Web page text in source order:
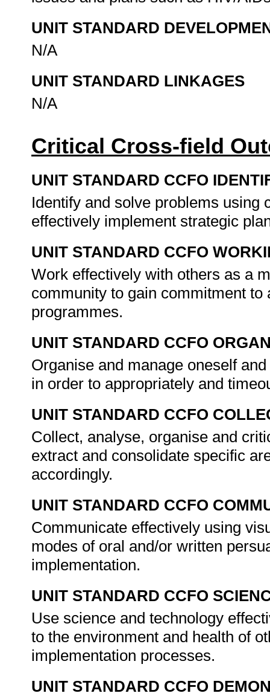
UNIT STANDARD
N/A
UNIT STANDARD LINKAGES
N/A
Critical Cross-field
UNIT STANDARD CCFO
Identify and solve problems using
effectively implement strategic
UNIT STANDARD CCFO
Work effectively with others as a
community to gain commitment
programmes.
UNIT STANDARD CCFO
Organise and manage oneself
in order to appropriately and
UNIT STANDARD CCFO
Collect, analyse, organise and
extract and consolidate specific
accordingly.
UNIT STANDARD CCFO
Communicate effectively using
modes of oral and/or written
implementation.
UNIT STANDARD CCFO
Use science and technology
to the environment and health of
implementation processes.
UNIT STANDARD CCFO